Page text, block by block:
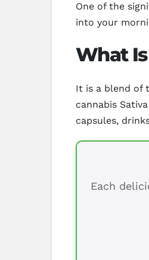
One of the
into your
What Is
It is a blend of
cannabis
capsules,
Each